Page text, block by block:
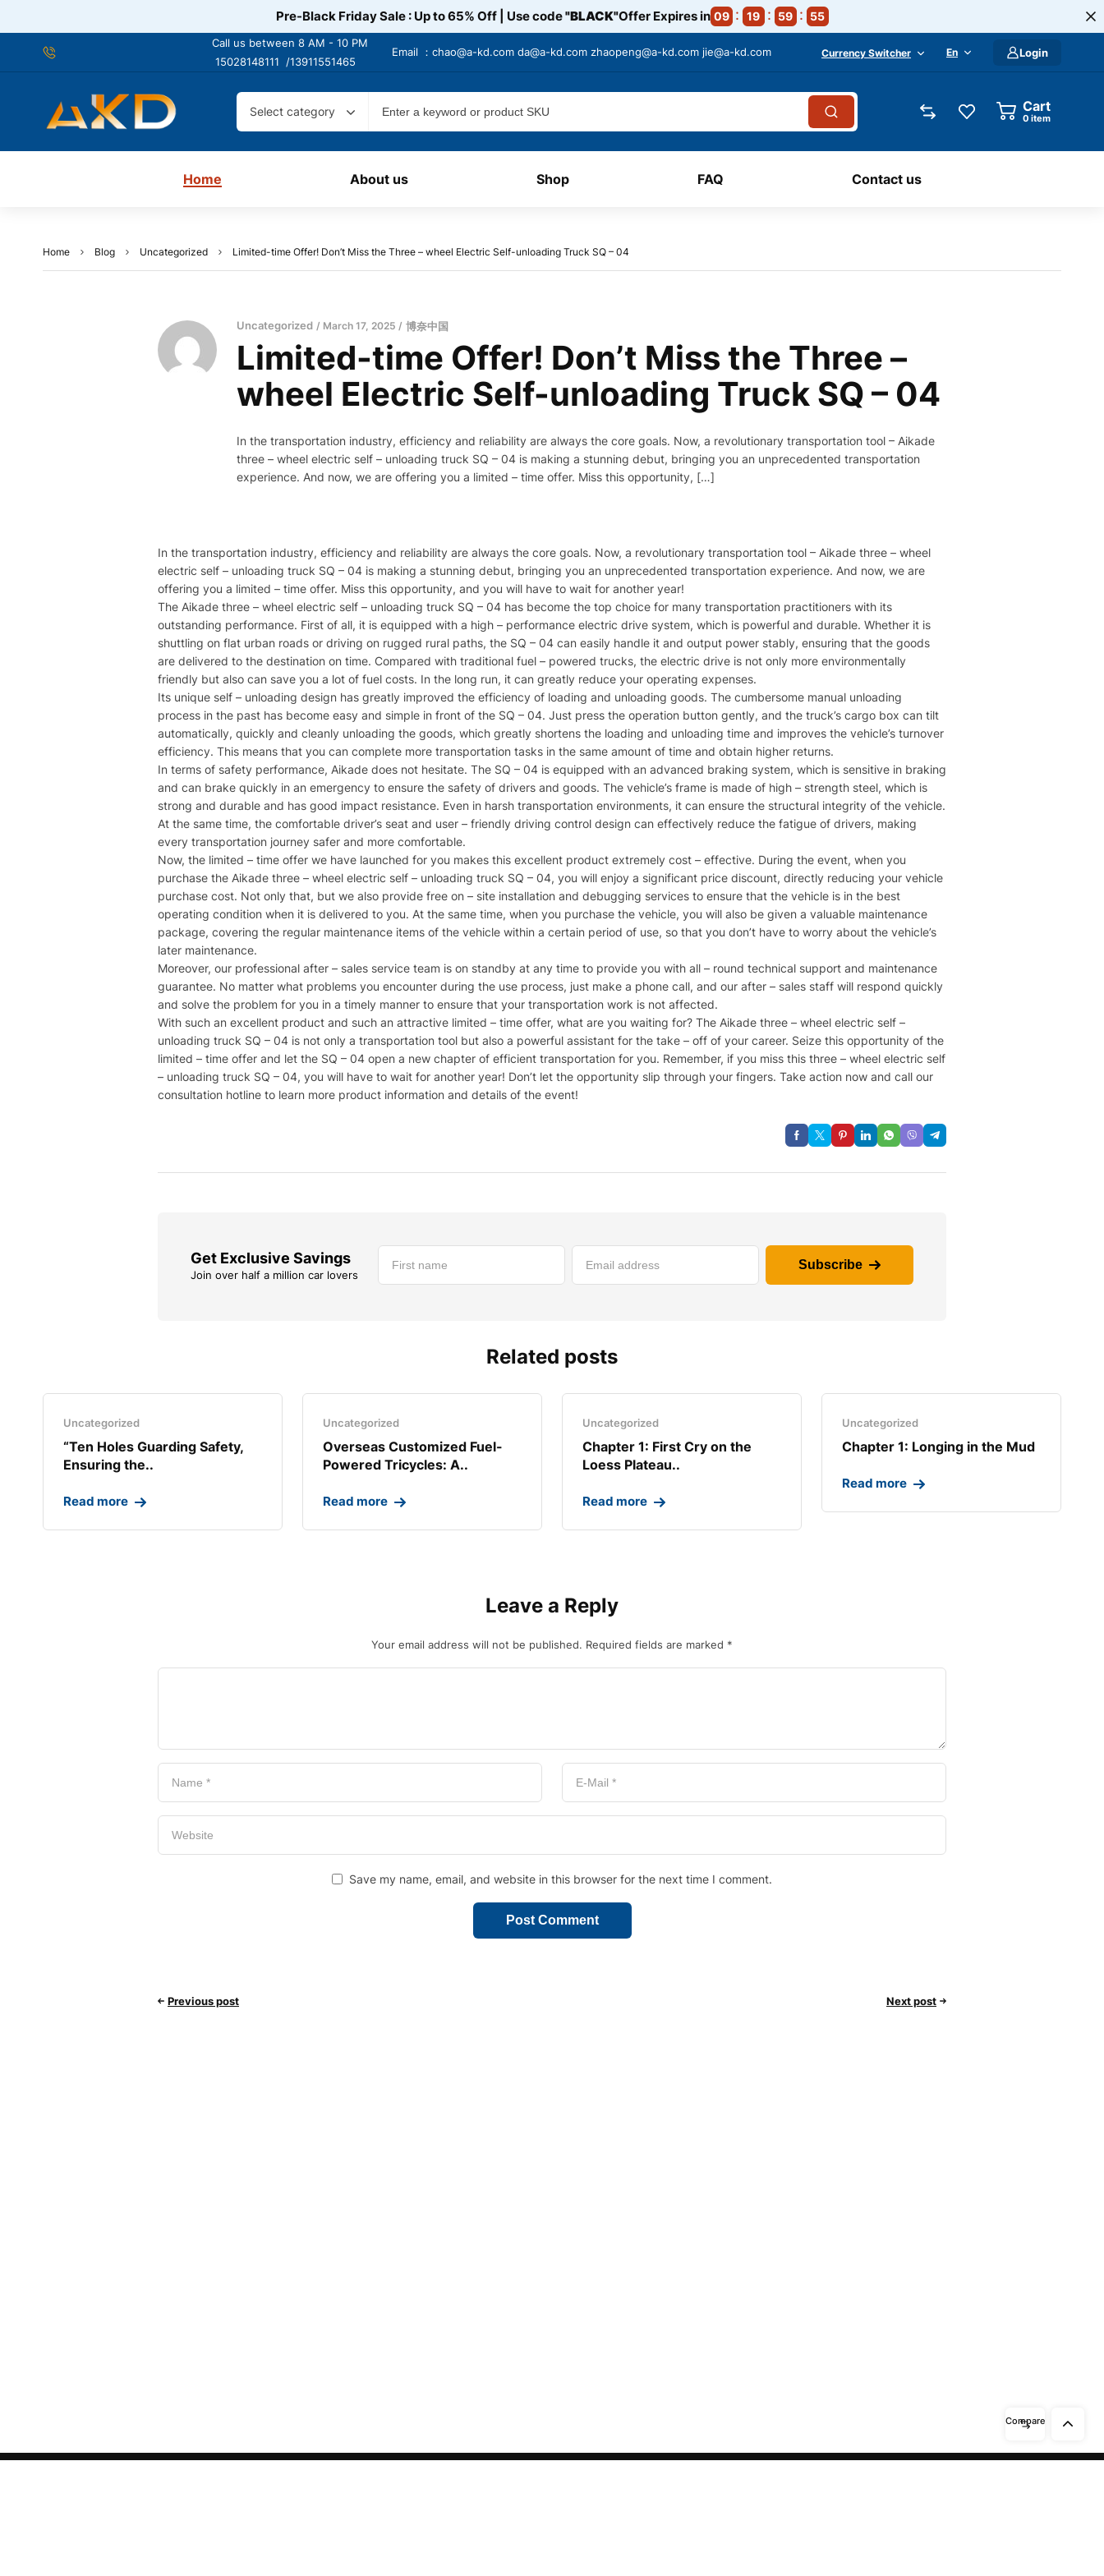
Pre-Black Friday Sale : Up to 65% Off | Use code"BLACK"Offer Expires in 09 19 59 54
Call us between 8 AM - 10 PM
15028148111 /13911551465
Email ： chao@a-kd.com da@a-kd.com zhaopeng@a-kd.com jie@a-kd.com Currency Switcher En Login
Select category Cart
0 item
Home About us Shop FAQ Contact us
Home Blog Uncategorized Limited-time Offer! Don’t Miss the Three – wheel Electric Self-unloading Truck SQ – 04​
Uncategorized March 17, 2025 博奈中国
Limited-time Offer! Don’t Miss the Three –
wheel Electric Self-unloading Truck SQ – 04​
In the transportation industry, efficiency and reliability are always the core goals. Now, a revolutionary transportation tool – Aikade
three – wheel electric self – unloading truck SQ – 04 is making a stunning debut, bringing you an unprecedented transportation
experience. And now, we are offering you a limited – time offer. Miss this opportunity, […]
In the transportation industry, efficiency and reliability are always the core goals. Now, a revolutionary transportation tool – Aikade three – wheel
electric self – unloading truck SQ – 04 is making a stunning debut, bringing you an unprecedented transportation experience. And now, we are
offering you a limited – time offer. Miss this opportunity, and you will have to wait for another year!​
The Aikade three – wheel electric self – unloading truck SQ – 04 has become the top choice for many transportation practitioners with its
outstanding performance. First of all, it is equipped with a high – performance electric drive system, which is powerful and durable. Whether it is
shuttling on flat urban roads or driving on rugged rural paths, the SQ – 04 can easily handle it and output power stably, ensuring that the goods
are delivered to the destination on time. Compared with traditional fuel – powered trucks, the electric drive is not only more environmentally
friendly but also can save you a lot of fuel costs. In the long run, it can greatly reduce your operating expenses.​
Its unique self – unloading design has greatly improved the efficiency of loading and unloading goods. The cumbersome manual unloading
process in the past has become easy and simple in front of the SQ – 04. Just press the operation button gently, and the truck’s cargo box can tilt
automatically, quickly and cleanly unloading the goods, which greatly shortens the loading and unloading time and improves the vehicle’s turnover
efficiency. This means that you can complete more transportation tasks in the same amount of time and obtain higher returns.​
In terms of safety performance, Aikade does not hesitate. The SQ – 04 is equipped with an advanced braking system, which is sensitive in braking
and can brake quickly in an emergency to ensure the safety of drivers and goods. The vehicle’s frame is made of high – strength steel, which is
strong and durable and has good impact resistance. Even in harsh transportation environments, it can ensure the structural integrity of the vehicle.
At the same time, the comfortable driver’s seat and user – friendly driving control design can effectively reduce the fatigue of drivers, making
every transportation journey safer and more comfortable.​
Now, the limited – time offer we have launched for you makes this excellent product extremely cost – effective. During the event, when you
purchase the Aikade three – wheel electric self – unloading truck SQ – 04, you will enjoy a significant price discount, directly reducing your vehicle
purchase cost. Not only that, but we also provide free on – site installation and debugging services to ensure that the vehicle is in the best
operating condition when it is delivered to you. At the same time, when you purchase the vehicle, you will also be given a valuable maintenance
package, covering the regular maintenance items of the vehicle within a certain period of use, so that you don’t have to worry about the vehicle’s
later maintenance.​
Moreover, our professional after – sales service team is on standby at any time to provide you with all – round technical support and maintenance
guarantee. No matter what problems you encounter during the use process, just make a phone call, and our after – sales staff will respond quickly
and solve the problem for you in a timely manner to ensure that your transportation work is not affected.​
With such an excellent product and such an attractive limited – time offer, what are you waiting for? The Aikade three – wheel electric self –
unloading truck SQ – 04 is not only a transportation tool but also a powerful assistant for the take – off of your career. Seize this opportunity of the
limited – time offer and let the SQ – 04 open a new chapter of efficient transportation for you. Remember, if you miss this three – wheel electric self
– unloading truck SQ – 04, you will have to wait for another year! Don’t let the opportunity slip through your fingers. Take action now and call our
consultation hotline to learn more product information and details of the event!
Get Exclusive Savings
Join over half a million car lovers
Subscribe
Related posts
Uncategorized
“Ten Holes Guarding Safety,
Ensuring the..
Read more
Uncategorized
Overseas Customized Fuel-
Powered Tricycles: A..
Read more
Uncategorized
Chapter 1: First Cry on the
Loess Plateau..
Read more
Uncategorized
Chapter 1: Longing in the Mud​
Read more
Leave a Reply
Your email address will not be published. Required fields are marked *
Save my name, email, and website in this browser for the next time I comment.
Previous post Next post
Compare